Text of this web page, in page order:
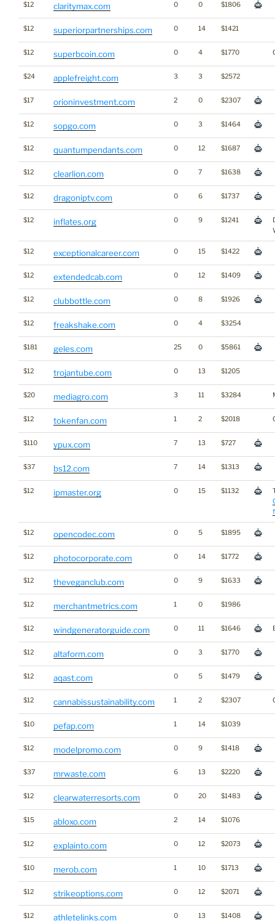
$12 claritymax.com 0 0 $1806
$12 superiorpartnerships.com 0 14 $1421
$12 superbcoin.com 0 4 $1770
$24 applefreight.com 3 3 $2572
$17 orioninvestment.com 2 0 $2307
$12 sopgo.com 0 3 $1464
$12 quantumpendants.com 0 12 $1687
$12 clearlion.com 0 7 $1638
$12 dragoniptv.com 0 6 $1737
$12 inflates.org 0 9 $1241
$12 exceptionalcareer.com 0 15 $1422
$12 extendedcab.com 0 12 $1409
$12 clubbottle.com 0 8 $1926
$12 freakshake.com 0 4 $3254
$181 geles.com 25 0 $5861
$12 trojantube.com 0 13 $1205
$20 mediagro.com 3 11 $3284
$12 tokenfan.com 1 2 $2018
$110 ypux.com 7 13 $727
$37 bs12.com 7 14 $1313
$12 ipmaster.org 0 15 $1132
$12 opencodec.com 0 5 $1895
$12 photocorporate.com 0 14 $1772
$12 theveganclub.com 0 9 $1633
$12 merchantmetrics.com 1 0 $1986
$12 windgeneratorguide.com 0 11 $1646
$12 altaform.com 0 3 $1770
$12 aqast.com 0 5 $1479
$12 cannabissustainability.com 1 2 $2307
$10 pefap.com 1 14 $1039
$12 modelpromo.com 0 9 $1418
$37 mrwaste.com 6 13 $2220
$12 clearwaterresorts.com 0 20 $1483
$15 abloxo.com 2 14 $1076
$12 explainto.com 0 12 $2073
$10 merob.com 1 10 $1713
$12 strikeoptions.com 0 12 $2071
$12 athletelinks.com 0 13 $1408